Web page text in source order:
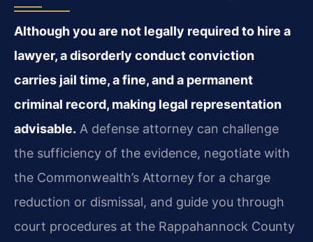
Although you are not legally required to hire a
lawyer, a disorderly conduct conviction
carries jail time, a fine, and a permanent
criminal record, making legal representation
advisable. A defense attorney can challenge
the sufficiency of the evidence, negotiate with
the Commonwealth’s Attorney for a charge
reduction or dismissal, and guide you through
court procedures at the Rappahannock County